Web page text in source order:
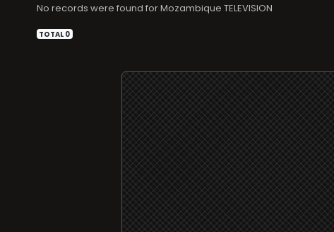
No records were found for TELEVISION
TOTAL 0